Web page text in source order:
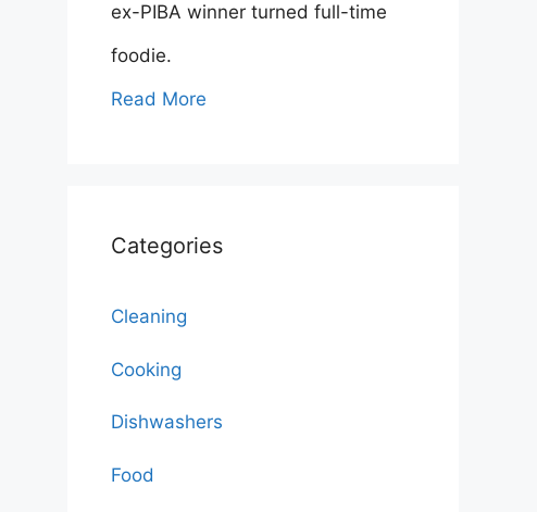
ex-PIBA winner turned full-time
foodie.
Read More
Categories
Cleaning
Cooking
Dishwashers
Food